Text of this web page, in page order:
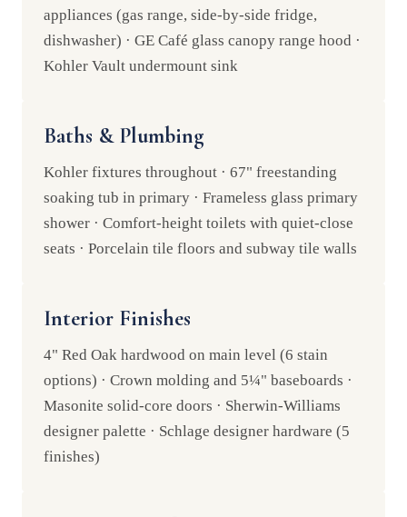
appliances (gas range, side-by-side fridge,
dishwasher) · GE Café glass canopy range hood ·
Kohler Vault undermount sink
Baths & Plumbing
Kohler fixtures throughout · 67" freestanding
soaking tub in primary · Frameless glass primary
shower · Comfort-height toilets with quiet-close
seats · Porcelain tile floors and subway tile walls
Interior Finishes
4" Red Oak hardwood on main level (6 stain
options) · Crown molding and 5¼" baseboards ·
Masonite solid-core doors · Sherwin-Williams
designer palette · Schlage designer hardware (5
finishes)